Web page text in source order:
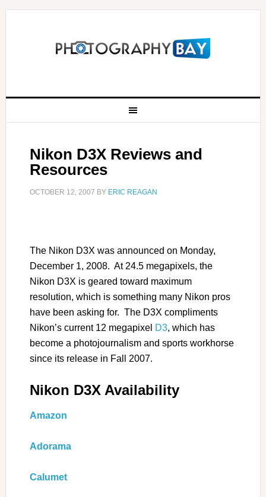
Nikon D3X Reviews and
Resources
OCTOBER 12, 2007 BY ERIC REAGAN
The Nikon D3X was announced on Monday,
December 1, 2008. At 24.5 megapixels, the
Nikon D3X is geared toward maximum
resolution, which is something many Nikon pros
have been asking for. The D3X compliments
Nikon’s current 12 megapixel D3, which has
become a photojournalism and sports workhorse
since its release in Fall 2007.
Nikon D3X Availability
Amazon
Adorama
Calumet